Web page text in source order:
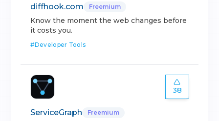
diffhook.com Freemium
Know the moment the web changes before
it costs you.
#Developer Tools
38
ServiceGraph Freemium